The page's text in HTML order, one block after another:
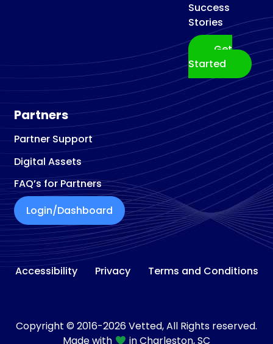
Success
Stories
Get
Started
Partners
Partner Support
Digital Assets
FAQ’s for Partners
Login/Dashboard
Accessibility Privacy Terms and Conditions
Copyright © 2016-2026 Vetted, All Rights reserved.
Made with
in Charleston, SC